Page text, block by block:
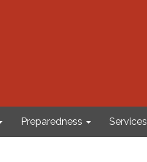
Preparedness Services